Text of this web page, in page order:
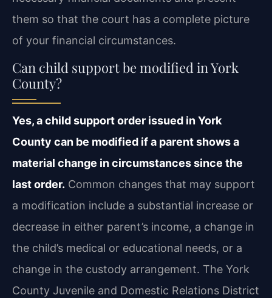
them so that the court has a complete picture
of your financial circumstances.
Can child support be modified in York
County?
Yes, a child support order issued in York
County can be modified if a parent shows a
material change in circumstances since the
last order. Common changes that may support
a modification include a substantial increase or
decrease in either parent’s income, a change in
the child’s medical or educational needs, or a
change in the custody arrangement. The York
County Juvenile and Domestic Relations District